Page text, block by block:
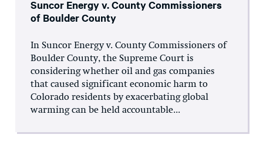
Suncor Energy v. County Commissioners
of Boulder County
In Suncor Energy v. County Commissioners of
Boulder County, the Supreme Court is
considering whether oil and gas companies
that caused significant economic harm to
Colorado residents by exacerbating global
warming can be held accountable...